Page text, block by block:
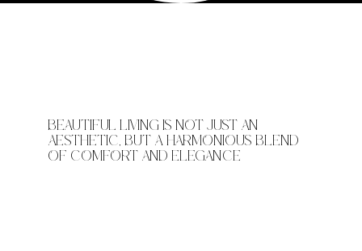
BEAUTIFUL LIVING IS NOT JUST AN
AESTHETIC, BUT A HARMONIOUS BLEND
OF COMFORT AND ELEGANCE